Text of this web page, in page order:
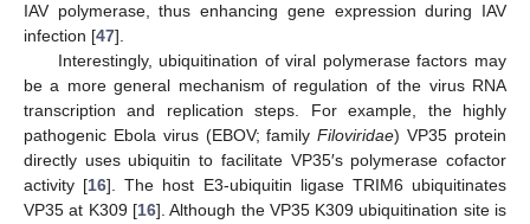
IAV polymerase, thus enhancing gene expression during IAV
infection [47].
Interestingly, ubiquitination of viral polymerase factors may
be a more general mechanism of regulation of the virus RNA
transcription and replication steps. For example, the highly
pathogenic Ebola virus (EBOV; familyFiloviridae) VP35 protein
directly uses ubiquitin to facilitate VP35′s polymerase cofactor
activity [16]. The host E3-ubiquitin ligase TRIM6 ubiquitinates
VP35 at K309 [16]. Although the VP35 K309 ubiquitination site is